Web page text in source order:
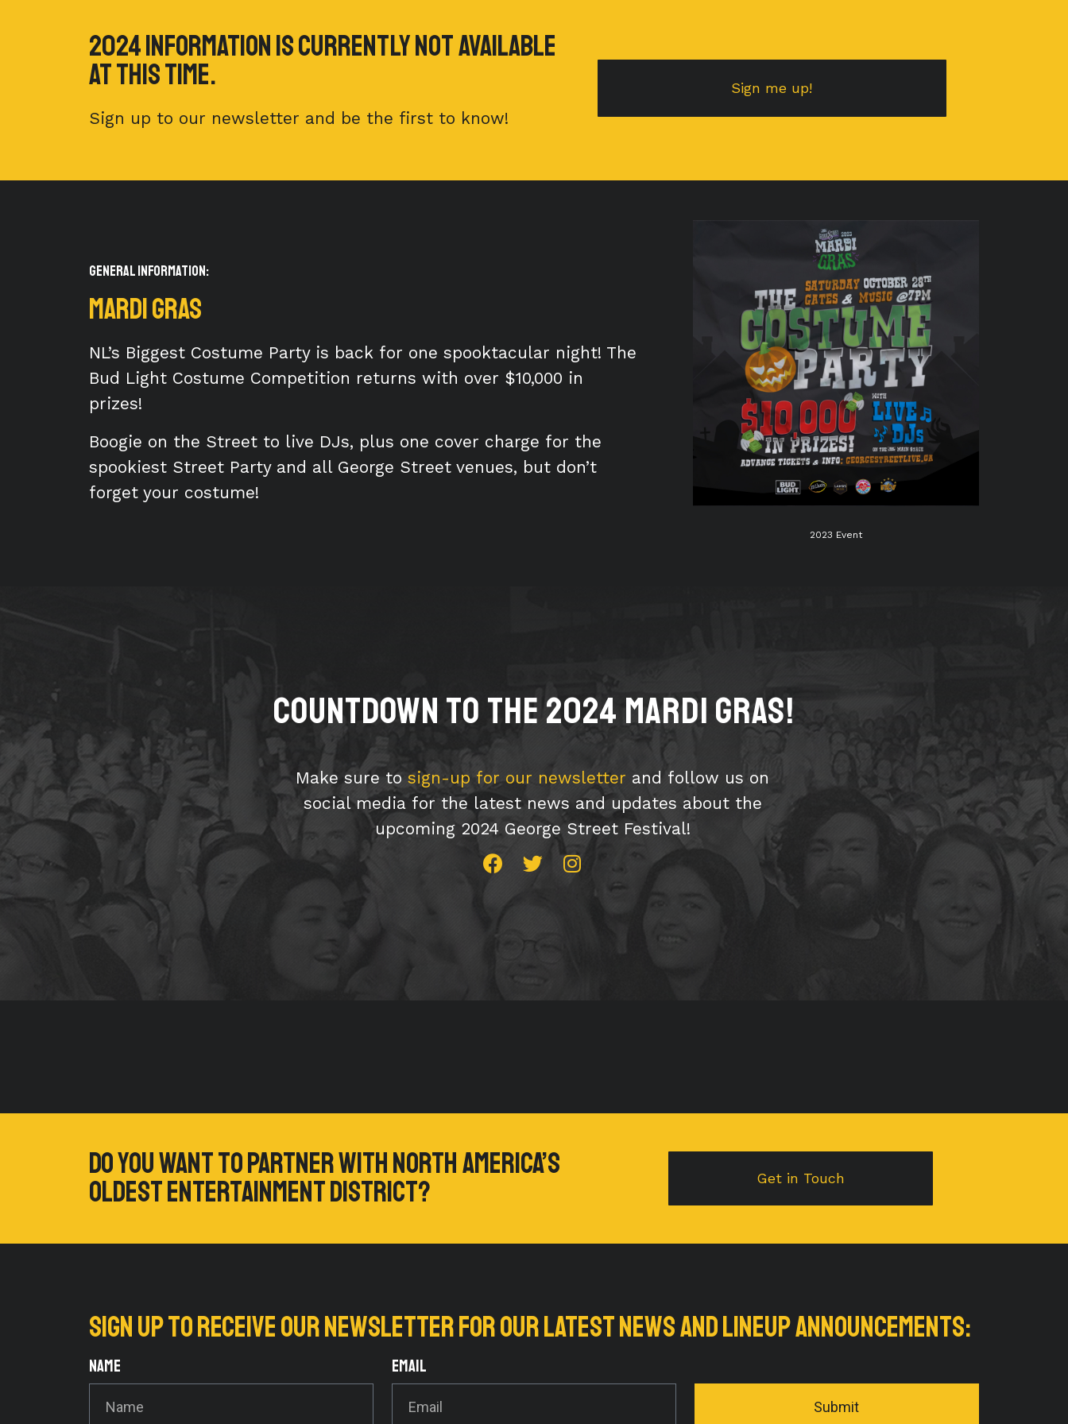
2024 Information is currently Not available
at this time.
Sign up to our newsletter and be the first to know!
Sign me up!
General Information:
MARDI GRAS
NL’s Biggest Costume Party is back for one spooktacular night! The
Bud Light Costume Competition returns with over $10,000 in
prizes!
Boogie on the Street to live DJs, plus one cover charge for the
spookiest Street Party and all George Street venues, but don’t
forget your costume!
2023 Event
Countdown to the 2024 MARDI GRAS!
Make sure tosign-up for our newsletter and follow us on
social media for the latest news and updates about the
upcoming 2024 George Street Festival!
Do you want to partner with North America’s
oldest entertainment district?
Get in Touch
Sign up to RECEIVE our newsletter for OUR latest news and LINEUP ANNOUNCEMENTS:
Name Email
Submit